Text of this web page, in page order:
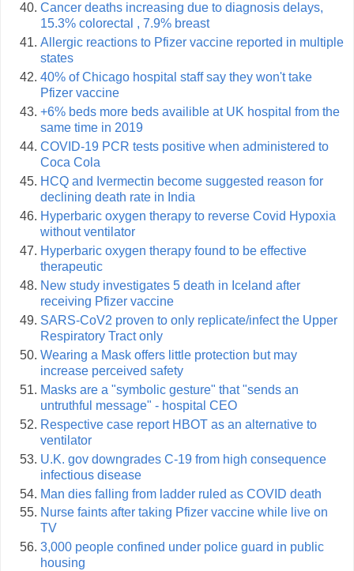
Cancer deaths increasing due to diagnosis delays,
15.3% colorectal , 7.9% breast
Allergic reactions to Pfizer vaccine reported in multiple
states
40% of Chicago hospital staff say they won't take
Pfizer vaccine
+6% beds more beds availible at UK hospital from the
same time in 2019
COVID-19 PCR tests positive when administered to
Coca Cola
HCQ and Ivermectin become suggested reason for
declining death rate in India
Hyperbaric oxygen therapy to reverse Covid Hypoxia
without ventilator
Hyperbaric oxygen therapy found to be effective
therapeutic
New study investigates 5 death in Iceland after
receiving Pfizer vaccine
SARS-CoV2 proven to only replicate/infect the Upper
Respiratory Tract only
Wearing a Mask offers little protection but may
increase perceived safety
Masks are a "symbolic gesture" that "sends an
untruthful message" - hospital CEO
Respective case report HBOT as an alternative to
ventilator
U.K. gov downgrades C-19 from high consequence
infectious disease
Man dies falling from ladder ruled as COVID death
Nurse faints after taking Pfizer vaccine while live on
TV
3,000 people confined under police guard in public
housing